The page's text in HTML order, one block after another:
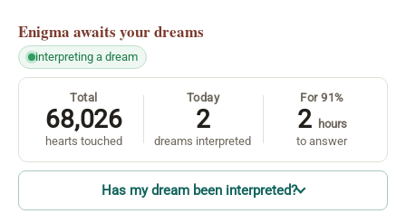
Enigma awaits your dreams
interpreting a dream
Total
68,026
hearts touched
Today
2
dreams interpreted
For 91%
2 hours
to answer
Has my dream been interpreted?